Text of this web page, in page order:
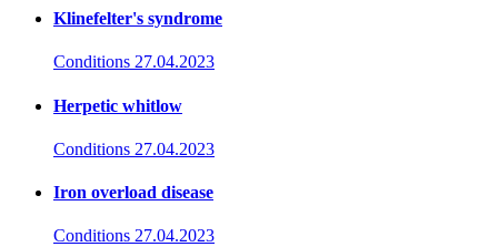
Klinefelter's syndrome
Conditions 27.04.2023
Herpetic whitlow
Conditions 27.04.2023
Iron overload disease
Conditions 27.04.2023